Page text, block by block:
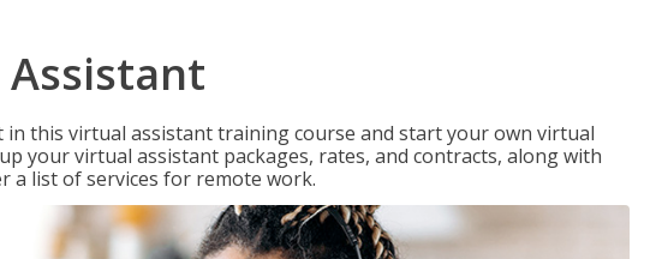
this virtual assistant training course and start your own virtual
your virtual assistant packages, rates, and contracts, along with
list of services for remote work.